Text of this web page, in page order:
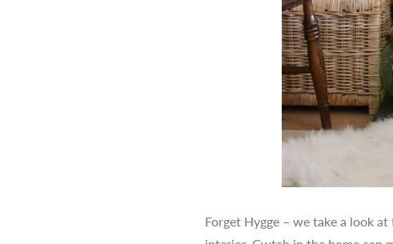
Forget Hygge – we take a look